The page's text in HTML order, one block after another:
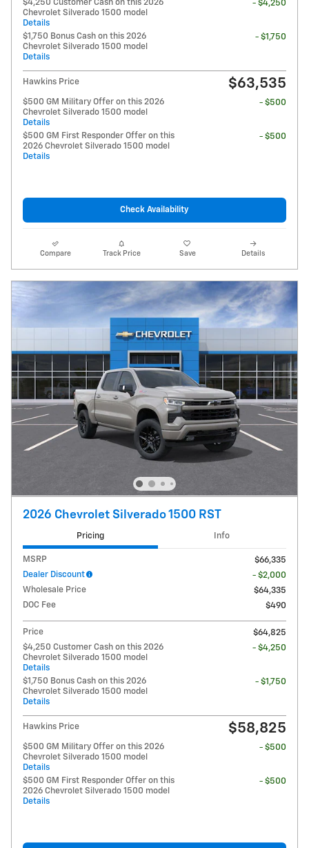
$4,250 Customer Cash on this 2026
Chevrolet Silverado 1500 model
Details
- $4,250
$1,750 Bonus Cash on this 2026
Chevrolet Silverado 1500 model
Details
- $1,750
Hawkins Price $63,535
$500 GM Military Offer on this 2026
Chevrolet Silverado 1500 model
Details
- $500
$500 GM First Responder Offer on this
2026 Chevrolet Silverado 1500 model
Details
- $500
Check Availability
Compare Track Price Save Details
2026 Chevrolet Silverado 1500 RST
Pricing Info
MSRP
$66,335
Dealer Discount
- $2,000
Wholesale Price
$64,335
DOC Fee
$490
Price
$64,825
$4,250 Customer Cash on this 2026
Chevrolet Silverado 1500 model
Details
- $4,250
$1,750 Bonus Cash on this 2026
Chevrolet Silverado 1500 model
Details
- $1,750
Hawkins Price $58,825
$500 GM Military Offer on this 2026
Chevrolet Silverado 1500 model
Details
- $500
$500 GM First Responder Offer on this
2026 Chevrolet Silverado 1500 model
Details
- $500